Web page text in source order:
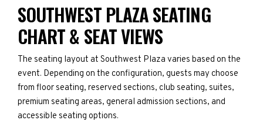
SOUTHWEST PLAZA SEATING
CHART & SEAT VIEWS
The seating layout at Southwest Plaza varies based on the
event. Depending on the configuration, guests may choose
from floor seating, reserved sections, club seating, suites,
premium seating areas, general admission sections, and
accessible seating options.